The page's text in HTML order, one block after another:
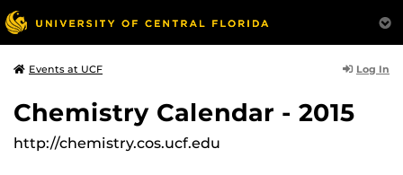
Events at UCF Log In
Chemistry Calendar - 2015
http://chemistry.cos.ucf.edu